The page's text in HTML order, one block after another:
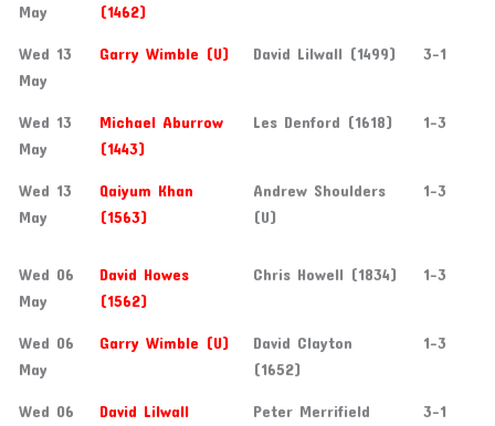
May
(1462)
Wed 13
May
Garry Wimble (U) David Lilwall (1499) 3-1
Wed 13
May
Michael Aburrow
(1443)
Les Denford (1618) 1-3
Wed 13
May
Qaiyum Khan
(1563)
Andrew Shoulders
(U)
1-3
Wed 06
May
David Howes
(1562)
Chris Howell (1834) 1-3
Wed 06
May
Garry Wimble (U)
David Clayton
(1652)
1-3
Wed 06
David Lilwall
Peter Merrifield
3-1